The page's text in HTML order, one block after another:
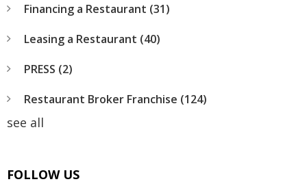
Financing a Restaurant (31)
Leasing a Restaurant (40)
PRESS (2)
Restaurant Broker Franchise (124)
see all
FOLLOW US